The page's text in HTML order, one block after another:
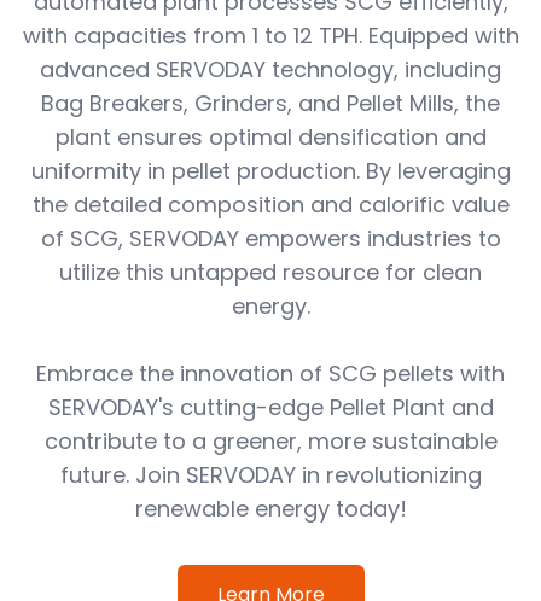
with capacities from 1 to 12 TPH. Equipped with
advanced SERVODAY technology, including
Bag Breakers, Grinders, and Pellet Mills, the
plant ensures optimal densification and
uniformity in pellet production. By leveraging
the detailed composition and calorific value
of SCG, SERVODAY empowers industries to
utilize this untapped resource for clean
energy.
Embrace the innovation of SCG pellets with
SERVODAY's cutting-edge Pellet Plant and
contribute to a greener, more sustainable
future. Join SERVODAY in revolutionizing
renewable energy today!
Learn More